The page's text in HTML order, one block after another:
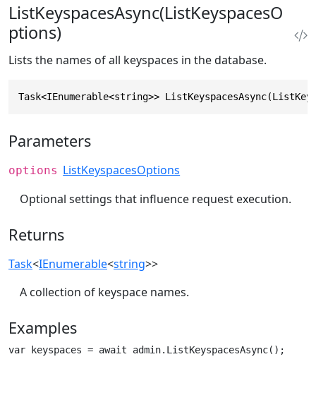
ListKeyspacesAsync(ListKeyspacesO
ptions)
Lists the names of all keyspaces in the database.
Task<IEnumerable<string>>
Parameters
options ListKeyspacesOptions
Optional settings that influence request execution.
Returns
Task<IEnumerable<string>>
A collection of keyspace names.
Examples
var keyspaces = await admin.ListKeyspacesAsync();